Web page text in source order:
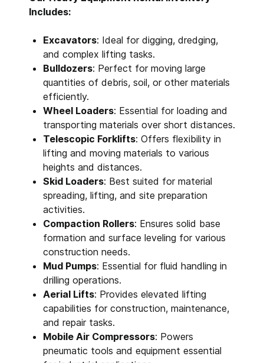
Includes:
Excavators: Ideal for digging, dredging,
and complex lifting tasks.
Bulldozers: Perfect for moving large
quantities of debris, soil, or other materials
efficiently.
Wheel Loaders: Essential for loading and
transporting materials over short distances.
Telescopic Forklifts: Offers flexibility in
lifting and moving materials to various
heights and distances.
Skid Loaders: Best suited for material
spreading, lifting, and site preparation
activities.
Compaction Rollers: Ensures solid base
formation and surface leveling for various
construction needs.
Mud Pumps: Essential for fluid handling in
drilling operations.
Aerial Lifts: Provides elevated lifting
capabilities for construction, maintenance,
and repair tasks.
Mobile Air Compressors: Powers
pneumatic tools and equipment essential